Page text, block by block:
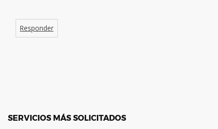
Responder
SERVICIOS MÁS SOLICITADOS